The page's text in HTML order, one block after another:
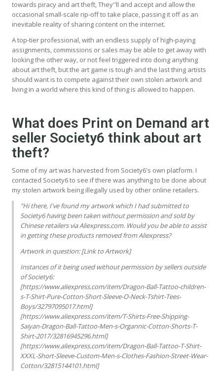
towards piracy and art theft, They''ll and accept and allow the
occasional small-scale rip-off to take place, passing it off as an
inevitable reality of sharing content on the internet.
A top-tier professional, with an endless supply of high-paying
assignments, commissions or sales may be able to get away with
looking the other way, or not feel triggered into doing anything
about art theft, but the art game is tough and the last thing artists
should want is to compete against their own stolen artwork and
living in a world where this kind of thing is allowed to happen.
What does Print on Demand art
seller Society6 think about art
theft?
Some of my art was harvested from Society6's own platform. I
contacted Society6 to see if there was anything to be done about
my stolen artwork being illegally used by other online retailers.
"Hi there, I've found my artwork which I had submitted to
Society6 having been taken without permission and sold by
Chinese retailers via Aliexpress.com. Would you be able to assist
in getting these products removed from Aliexpress?
Artwork in question: [Link to Artwork]
Instances of it being used without permission by sellers outside
of Society6:
[https://www.aliexpress.com/item/Dragon-Ball-Tattoo-children-
s-T-Shirt-Pure-Cotton-Short-Sleeve-O-Neck-Tshirt-Tees-
Boys/32797095017.html]
[https://www.aliexpress.com/item/T-Shirts-Free-Shipping-
Saiyan-Dragon-Ball-Tattoo-Men-s-Organnic-Cotton-Shorts-T-
Shirt-2017/32816945296.html]
[https://www.aliexpress.com/item/Dragon-Ball-Tattoo-T-Shirt-
XXXL-Short-Sleeve-Custom-Men-s-Clothes-Fashion-Street-Wear-
Cotton/32815144101.html]